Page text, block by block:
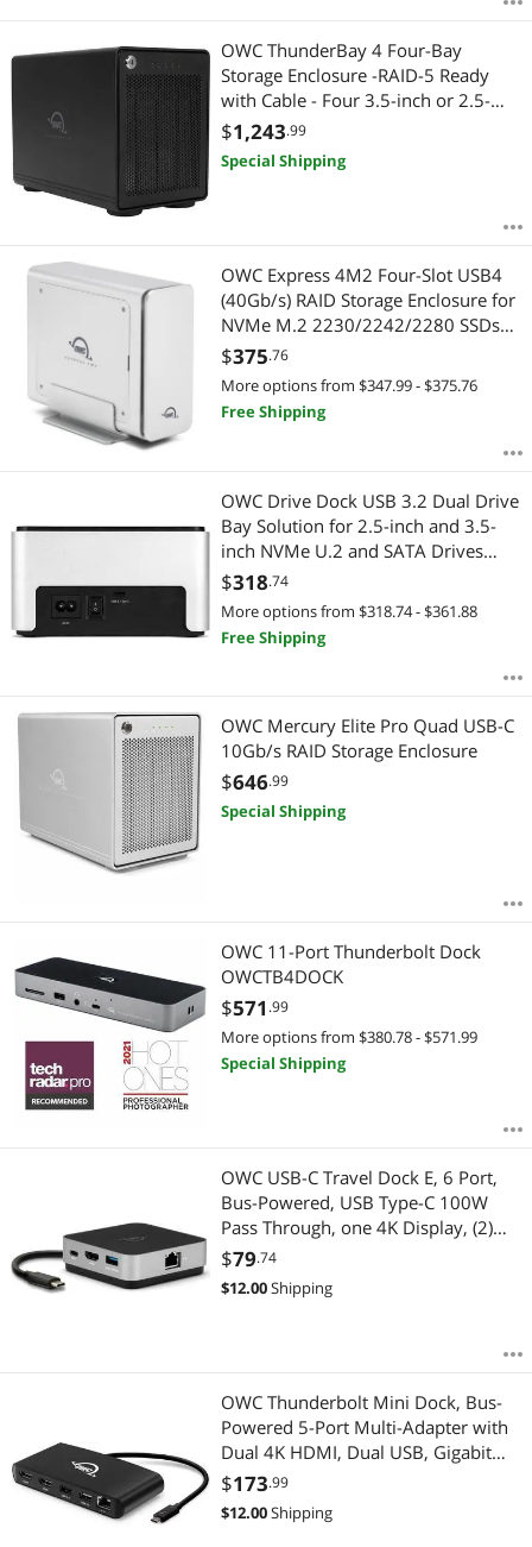
System Specific Memory
Thunderbolt Cables & Adapters
USB Converters
Video Adapters
OWC ThunderBay 4 Four-Bay
Storage Enclosure -RAID-5 Ready
with Cable - Four 3.5-inch or 2.5-
inch SATA Drives (No HDD included)
$1,243.99
Special Shipping
OWC Express 4M2 Four-Slot USB4
(40Gb/s) RAID Storage Enclosure for
NVMe M.2 2230/2242/2280 SSDs
(Enclosure Only)
$375.76
More options from $347.99 - $375.76
Free Shipping
OWC Drive Dock USB 3.2 Dual Drive
Bay Solution for 2.5-inch and 3.5-
inch NVMe U.2 and SATA Drives
OWCTCDRVDCKSN
$318.74
More options from $318.74 - $361.88
Free Shipping
OWC Mercury Elite Pro Quad USB-C
10Gb/s RAID Storage Enclosure
$646.99
Special Shipping
OWC 11-Port Thunderbolt Dock
OWCTB4DOCK
$571 .99
More options from $380.78 - $571.99
Special Shipping
OWC USB-C Travel Dock E, 6 Port,
Bus-Powered, USB Type-C 100W
Pass Through, one 4K Display, (2)
USB 3.2 Type-A, HDMI, SD Card,
Gigabit Ethernet, Compatible with
Thunderbolt Devices
$79.74
$12.00Shipping
OWC Thunderbolt Mini Dock, Bus-
Powered 5-Port Multi-Adapter with
Dual 4K HDMI, Dual USB, Gigabit
Ethernet, Integrated 7.2-inch
Thunderbolt Cable, for Thunderbolt
(USB-C) Equipped Mac and PC
$173.99
$12.00Shipping